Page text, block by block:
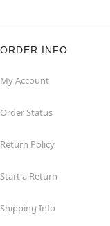
ORDER INFO
My Account
Order Status
Return Policy
Start a Return
Shipping Info